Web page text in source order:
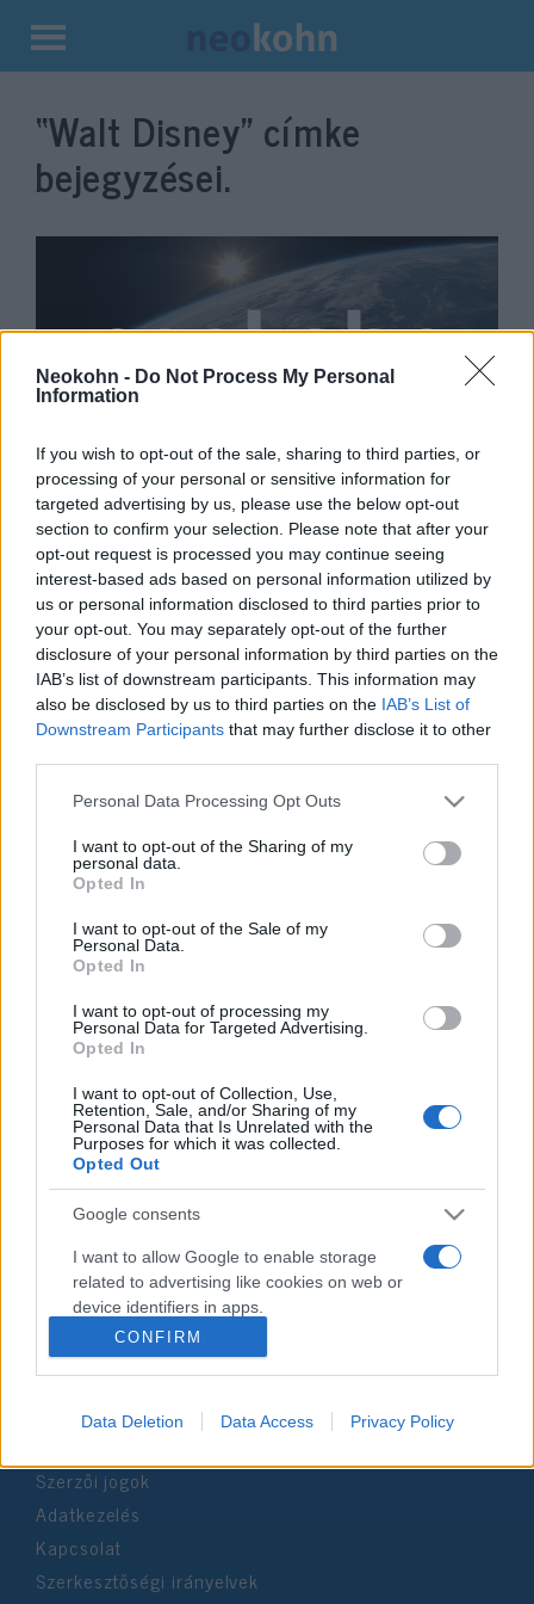
Neokohn - Do Not Process My Personal
Information
If you wish to opt-out of the sale, sharing to third parties, or
processing of your personal or sensitive information for
targeted advertising by us, please use the below opt-out
section to confirm your selection. Please note that after your
opt-out request is processed you may continue seeing
interest-based ads based on personal information utilized by
us or personal information disclosed to third parties prior to
your opt-out. You may separately opt-out of the further
disclosure of your personal information by third parties on the
IAB’s list of downstream participants. This information may
also be disclosed by us to third parties on the IAB’s List of
Downstream Participants that may further disclose it to other
Please note that this website/app uses one or more Google
not limited to your visit or usage behaviour. You may click to
grant or deny consent to Google and its third-party tags to
use your data for below specified purposes in below Google
consent section.
Personal Data Processing Opt Outs
I want to opt-out of the Sharing of my
personal data.
Opted In
I want to opt-out of the Sale of my
Personal Data.
Opted In
I want to opt-out of processing my
Personal Data for Targeted Advertising.
Opted In
I want to opt-out of Collection, Use,
Retention, Sale, and/or Sharing of my
Personal Data that Is Unrelated with the
Purposes for which it was collected.
Opted Out
Google consents
I want to allow Google to enable storage
related to advertising like cookies on web or
device identifiers in apps.
I want to allow my user data to be sent to
Google for online advertising purposes.
I want to allow Google to send me
device identifiers in apps.
CONFIRM
Data Deletion Data Access Privacy Policy
Kilépés
tartalomba
“Walt Disney” címke
bejegyzései.
Tovább PC-kozmetikázzák a Walt
Disney-klasszikusokat
2020. október 16.
Megérkezett Hanukára a Disney
első zsidó hercegnője
2019. december 25.
Impresszum
Szerkesztőség:
Email:info@neokohn.hu
Főszerkesztő: Megyeri Jonatán
További információ »
Rólunk
Szerzői jogok
Adatkezelés
Kapcsolat
Szerkesztőségi irányelvek